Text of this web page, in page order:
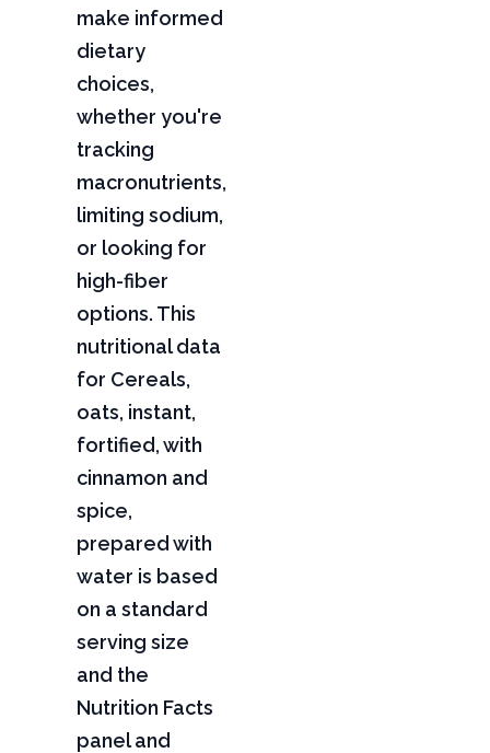
make informed
dietary
choices,
whether you're
tracking
macronutrients,
limiting sodium,
or looking for
high-fiber
options. This
nutritional data
for Cereals,
oats, instant,
fortified, with
cinnamon and
spice,
prepared with
water is based
on a standard
serving size
and the
Nutrition Facts
panel and